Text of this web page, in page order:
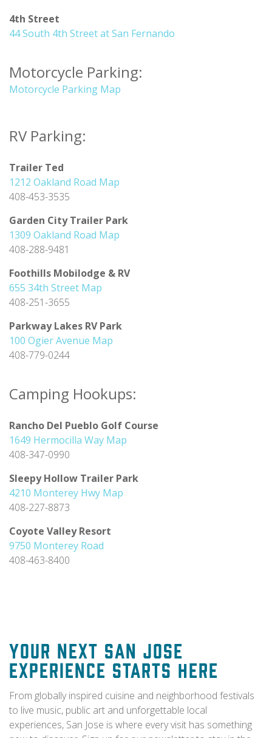
4th Street
44 South 4th Street at San Fernando
Motorcycle Parking:
Motorcycle Parking Map
RV Parking:
Trailer Ted
1212 Oakland Road Map
408-453-3535
Garden City Trailer Park
1309 Oakland Road Map
408-288-9481
Foothills Mobilodge & RV
655 34th Street Map
408-251-3655
Parkway Lakes RV Park
100 Ogier Avenue Map
408-779-0244
Camping Hookups:
Rancho Del Pueblo Golf Course
1649 Hermocilla Way Map
408-347-0990
Sleepy Hollow Trailer Park
4210 Monterey Hwy Map
408-227-8873
Coyote Valley Resort
9750 Monterey Road
408-463-8400
Your Next San Jose
Experience Starts Here
From globally inspired cuisine and neighborhood festivals
to live music, public art and unforgettable local
experiences, San Jose is where every visit has something